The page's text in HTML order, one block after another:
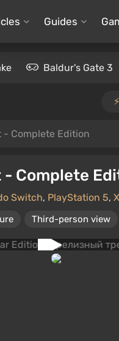
Guides
Baldur's Gate 3
- Complete Edition
- Complete
Switch, PlayStation 5,
Third-person view